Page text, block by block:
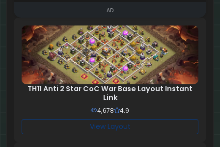
AD
TH11 Anti 2 Star CoC War Base Layout Instant
Link
4,678 4.9
View Layout